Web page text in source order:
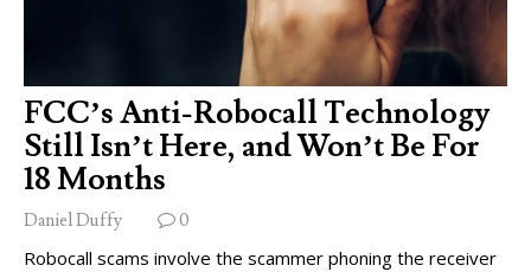
FCC’s Anti-Robocall Technology
Still Isn’t Here, and Won’t Be For
18 Months
Daniel Duffy 0
Robocall scams involve the scammer phoning the receiver